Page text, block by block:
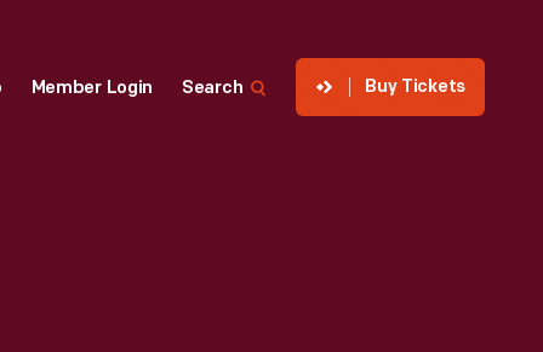
Member Login Search Buy Tickets